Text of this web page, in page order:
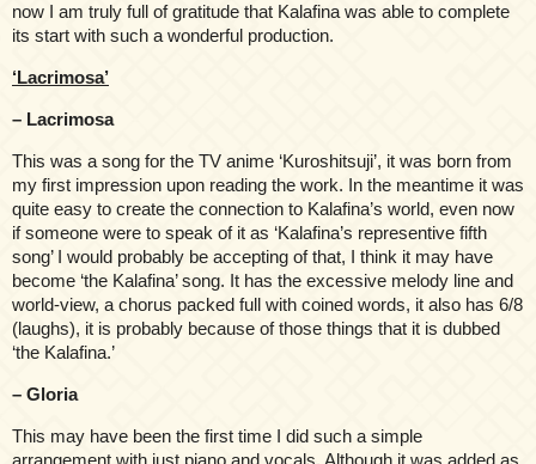
now I am truly full of gratitude that Kalafina was able to complete
its start with such a wonderful production.
‘Lacrimosa’
– Lacrimosa
This was a song for the TV anime ‘Kuroshitsuji’, it was born from
my first impression upon reading the work. In the meantime it was
quite easy to create the connection to Kalafina’s world, even now
if someone were to speak of it as ‘Kalafina’s representive fifth
song’ I would probably be accepting of that, I think it may have
become ‘the Kalafina’ song. It has the excessive melody line and
world-view, a chorus packed full with coined words, it also has 6/8
(laughs), it is probably because of those things that it is dubbed
‘the Kalafina.’
– Gloria
This may have been the first time I did such a simple